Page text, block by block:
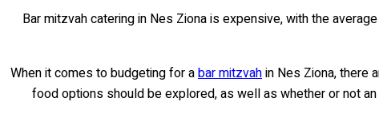
Bar mitzvah catering in Nes Ziona is expensive, with the
When it comes to budgeting for abar mitzvahin Nes Ziona, there
food options should be explored, as well as whether or not